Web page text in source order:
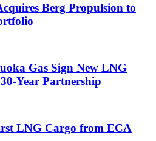
Berg Propulsion to
Gas Sign New LNG
Year Partnership
LNG Cargo from ECA